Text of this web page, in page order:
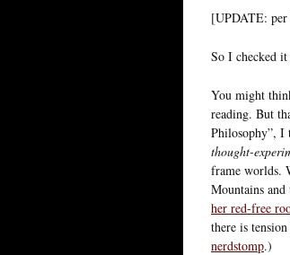
[UPDATE:
So I checked
You might
reading. But
Philosophy”, I
thought-
frame worlds.
Mountains and
her red-free
there is
nerdstomp.)